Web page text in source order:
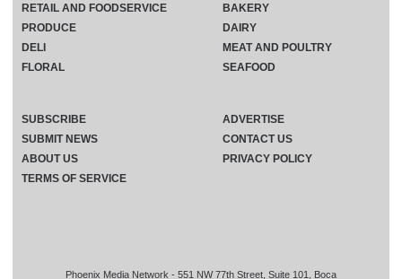
Phoenix Media Network - 551 NW 77th Street, Suite 101, Boca
RETAIL AND FOODSERVICE
PRODUCE
DELI
FLORAL
BAKERY
DAIRY
MEAT AND POULTRY
SEAFOOD
SUBSCRIBE
ADVERTISE
SUBMIT NEWS
CONTACT US
ABOUT US
PRIVACY POLICY
TERMS OF SERVICE